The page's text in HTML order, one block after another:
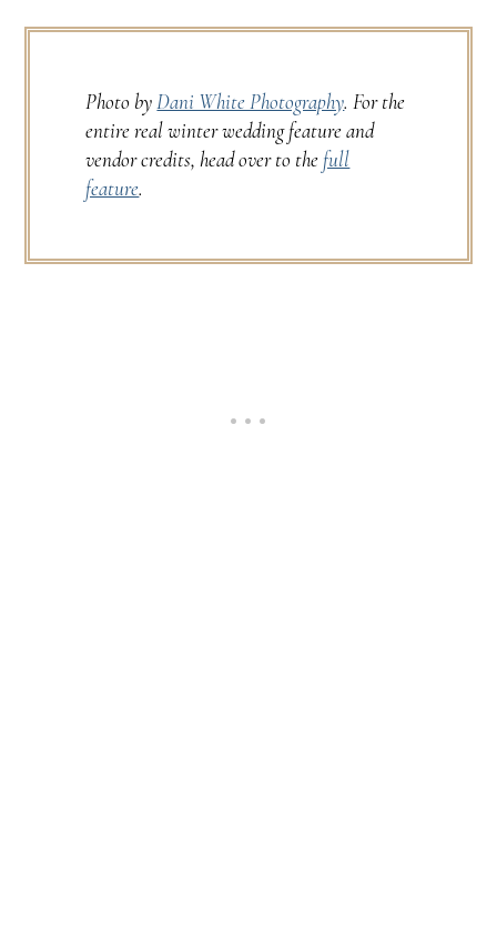
Photo byDani White Photography. For the
entire real winter wedding feature and
vendor credits, head over to the full
feature.